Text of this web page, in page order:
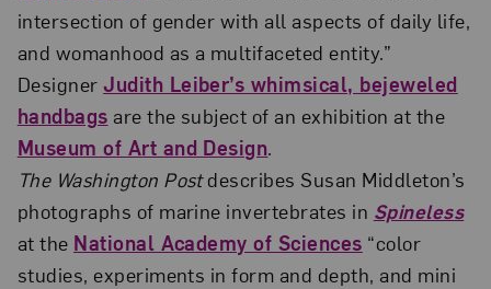
intersection of gender with all aspects of daily life,
and womanhood as a multifaceted entity.”
DesignerJudith Leiber’s whimsical, bejeweled
handbags are the subject of an exhibition at the
Museum of Art and Design.
The Washington Postdescribes Susan Middleton’s
photographs of marine invertebrates in Spineless
at the National Academy of Sciences “color
studies, experiments in form and depth, and mini